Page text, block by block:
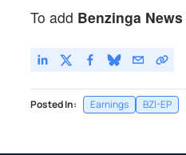
To add Benzinga News
Posted In: Earnings BZI-EP